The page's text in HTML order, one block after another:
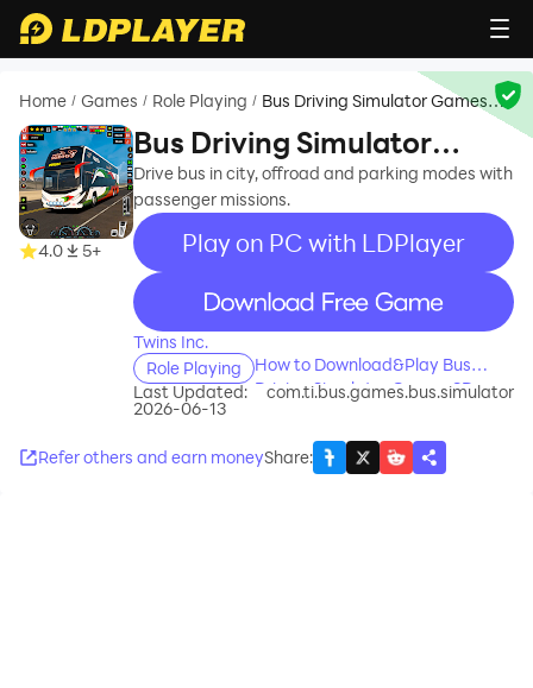
Home / Games / Role Playing / Bus Driving Simulator Games
4.0 5+
Bus Driving Simulator
Games 3D
Drive bus in city, offroad and parking modes with
passenger missions.
Play on PC with LDPlayer
recommend
Twins Inc.
Role Playing
How to Download&Play Bus
Driving Simulator Games 3D on
Last Updated:
2026-06-13
com.ti.bus.games.bus.simulator
Refer others and earn moneyShare: